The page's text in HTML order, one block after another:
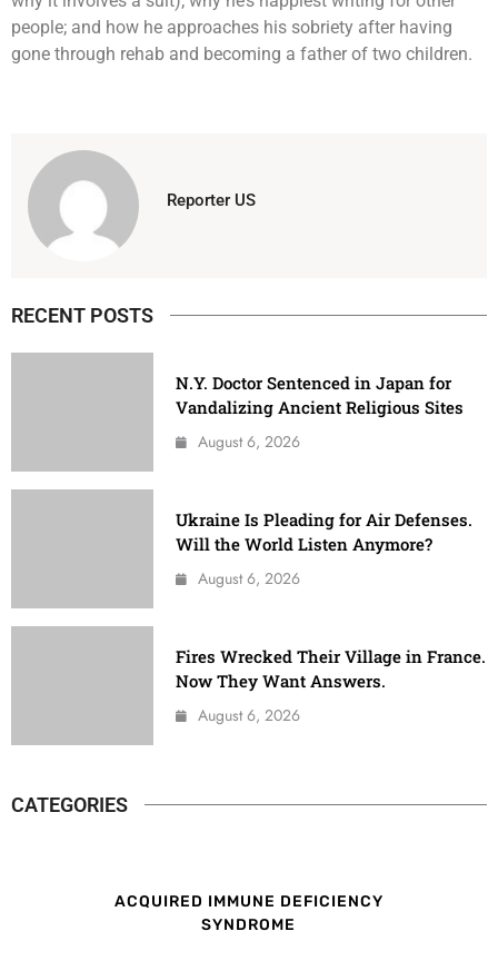
people; and how he approaches his sobriety after having
gone through rehab and becoming a father of two children.
Reporter US
RECENT POSTS
N.Y. Doctor Sentenced in Japan for
Vandalizing Ancient Religious Sites
August 6, 2026
Ukraine Is Pleading for Air Defenses.
Will the World Listen Anymore?
August 6, 2026
Fires Wrecked Their Village in France.
Now They Want Answers.
August 6, 2026
CATEGORIES
ACQUIRED IMMUNE DEFICIENCY
SYNDROME